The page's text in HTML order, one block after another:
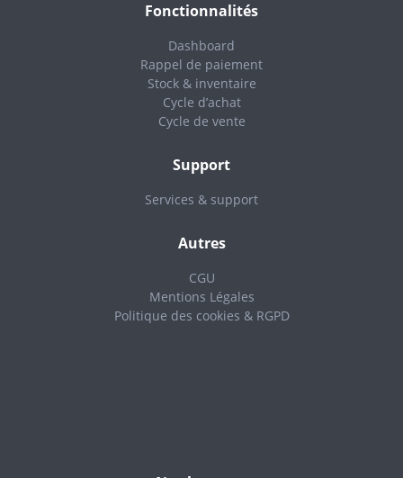
Fonctionnalités
Dashboard
Rappel de paiement
Stock & inventaire
Cycle d’achat
Cycle de vente
Support
Services & support
Autres
CGU
Mentions Légales
Politique des cookies & RGPD